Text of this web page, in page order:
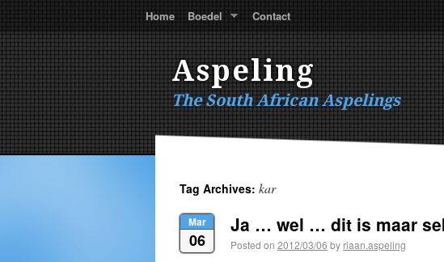
Home Boedel Contact
Aspeling
The South African Aspelings
Tag Archives: kar
Mar
06
Ja … wel … dit is maar
Posted on 2012/03/06 by riaan.aspeling